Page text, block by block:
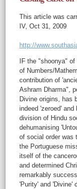
This article was
IV, Oct 31, 2009
http://
IF the "shoonya"
of Numbers/
contribution of
Ashram Dharma",
Divine origins, has
indeed 'zeroed'
division of Hindu
dehumanising
of social order was
the Portuguese
itself of the
and determined
remarkably
'Purity' and 'Divine'